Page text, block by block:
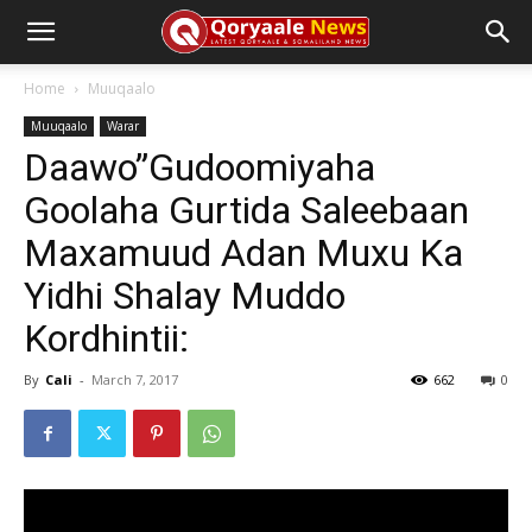
Home Muuqaalo
Muuqaalo Warar
Daawo”Gudoomiyaha
Goolaha Gurtida Saleebaan
Maxamuud Adan Muxu Ka
Yidhi Shalay Muddo
Kordhintii:
By Cali - March 7, 2017 0
662